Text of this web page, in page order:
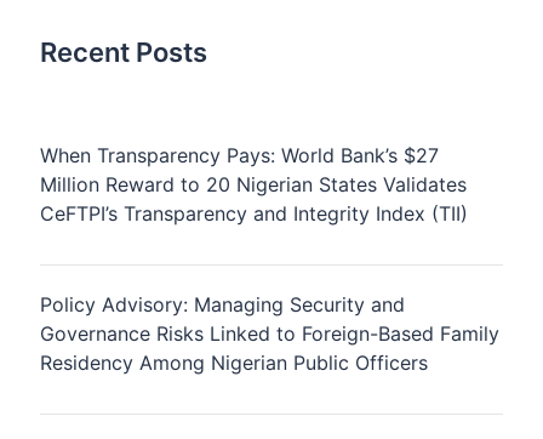
Recent Posts
When Transparency Pays: World Bank’s $27
Million Reward to 20 Nigerian States Validates
CeFTPI’s Transparency and Integrity Index (TII)
Policy Advisory: Managing Security and
Governance Risks Linked to Foreign-Based Family
Residency Among Nigerian Public Officers